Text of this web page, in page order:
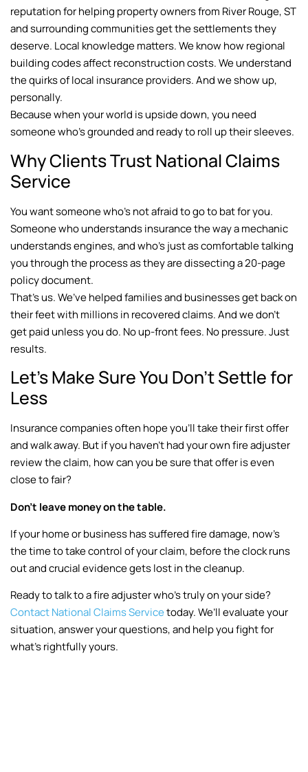
reputation for helping property owners from River Rouge, ST
and surrounding communities get the settlements they
deserve. Local knowledge matters. We know how regional
building codes affect reconstruction costs. We understand
the quirks of local insurance providers. And we show up,
personally.
Because when your world is upside down, you need
someone who’s grounded and ready to roll up their sleeves.
Why Clients Trust National Claims
Service
You want someone who’s not afraid to go to bat for you.
Someone who understands insurance the way a mechanic
understands engines, and who’s just as comfortable talking
you through the process as they are dissecting a 20-page
policy document.
That’s us. We’ve helped families and businesses get back on
their feet with millions in recovered claims. And we don’t
get paid unless you do. No up-front fees. No pressure. Just
results.
Let’s Make Sure You Don’t Settle for
Less
Insurance companies often hope you’ll take their first offer
and walk away. But if you haven’t had your own fire adjuster
review the claim, how can you be sure that offer is even
close to fair?
Don’t leave money on the table.
If your home or business has suffered fire damage, now’s
the time to take control of your claim, before the clock runs
out and crucial evidence gets lost in the cleanup.
Ready to talk to a fire adjuster who’s truly on your side?
Contact National Claims Servicetoday. We’ll evaluate your
situation, answer your questions, and help you fight for
what’s rightfully yours.